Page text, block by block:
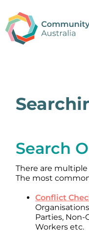
Search
There are multiple
The most
Conflict
Parties, Non-
Workers etc.